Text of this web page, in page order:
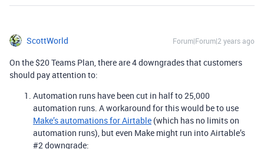
ScottWorld Forum|Forum|2 years ago
On the $20 Teams Plan, there are 4 downgrades that customers
should pay attention to:
Automation runs have been cut in half to 25,000
automation runs. A workaround for this would be to use
Make’s automations for Airtable (which has no limits on
automation runs), but even Make might run into Airtable’s
#2 downgrade: